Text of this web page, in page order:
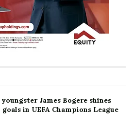
youngster James Bogere shines
in UEFA Champions League